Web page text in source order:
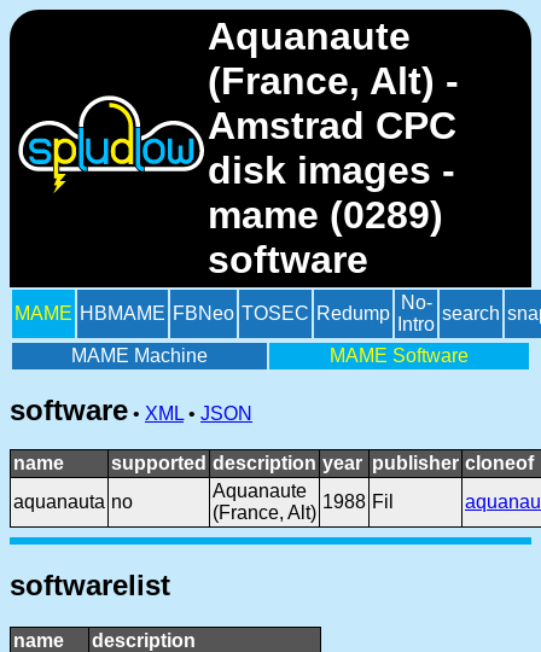
Aquanaute
(France, Alt) -
Amstrad CPC
disk images -
mame (0289)
software
MAME HBMAME FBNeo TOSEC Redump
No-
Intro
search
MAME Machine MAME Software
software • XML • JSON
name supported description year publisher cloneof
aquanauta no
Aquanaute
(France, Alt)
1988 Fil
softwarelist
name
description